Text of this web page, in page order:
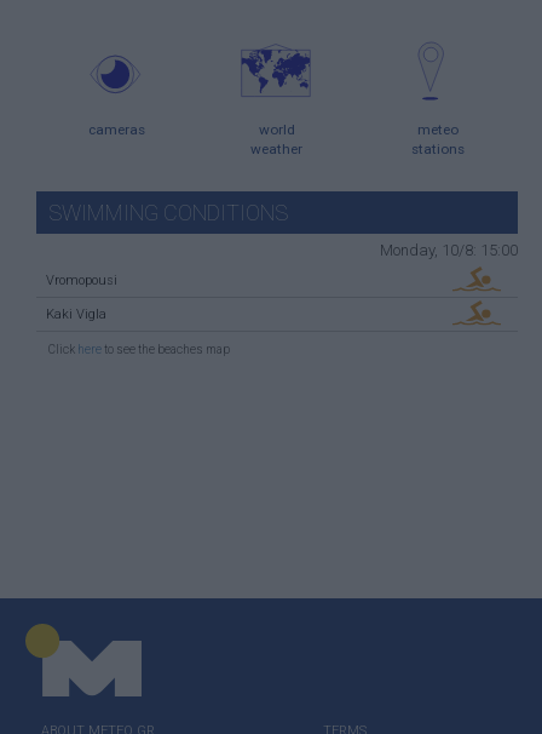
cameras
world
weather
meteo
stations
SWIMMING CONDITIONS
Monday, 10/8: 15:00
Vromopousi
Kaki Vigla
Click here to see the beaches map
ABOUT ΜΕΤΕΟ.GR TERMS